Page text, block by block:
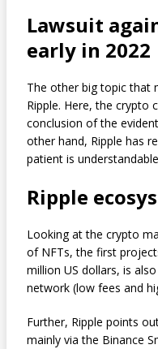
Lawsuit
early in 2022
The other big topic that
Ripple. Here, the crypto
conclusion of the
other hand, Ripple has
patient is
Ripple
Looking at the crypto
of NFTs, the first
million US dollars, is
network (low fees and
Further, Ripple points
mainly via the Binance